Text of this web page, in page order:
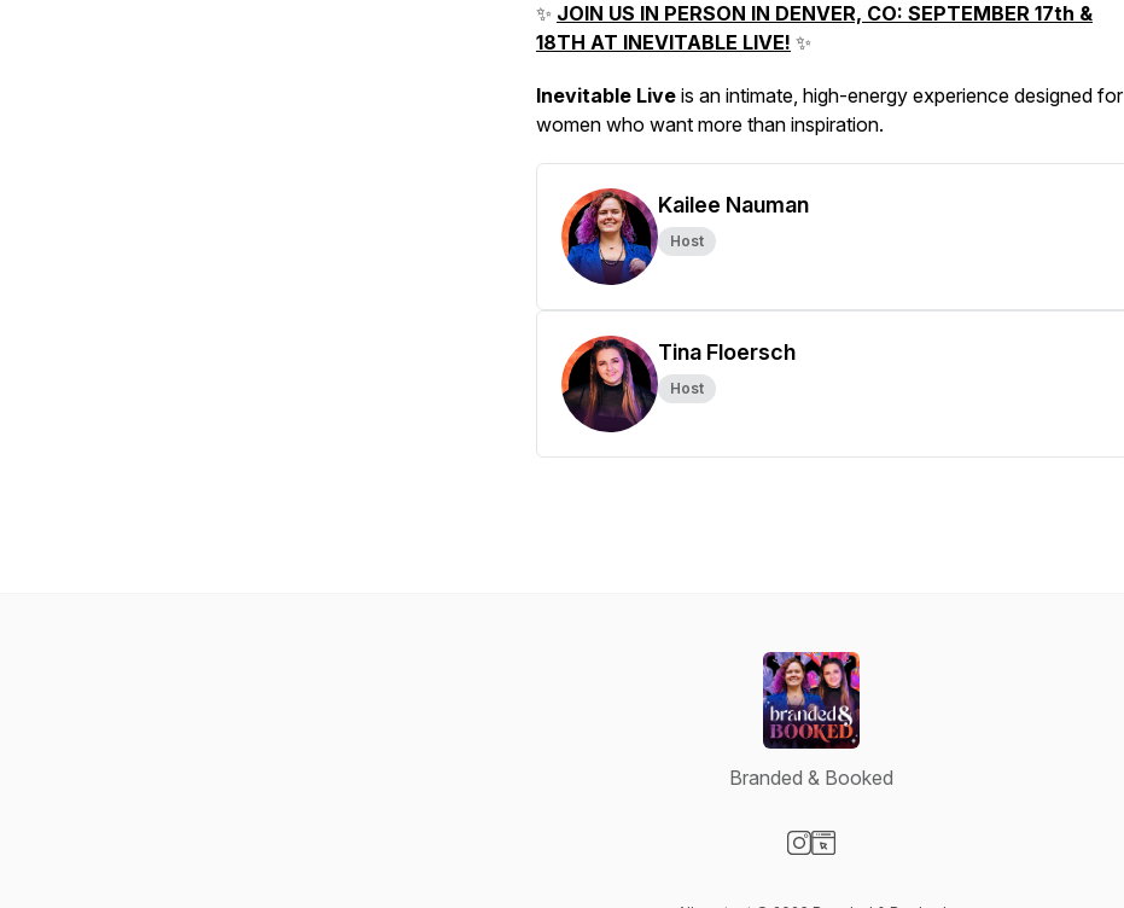
✨ JOIN US IN PERSON IN DENVER, CO: SEPTEMBER 17th &
18TH AT INEVITABLE LIVE! ✨
Inevitable Live is an intimate, high-energy experience designed for
women who want more than inspiration.
Kailee Nauman
Host
Tina Floersch
Host
Branded & Booked